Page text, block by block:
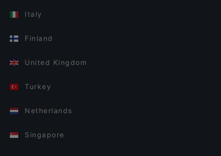
Italy
Finland
United Kingdom
Turkey
Netherlands
Singapore